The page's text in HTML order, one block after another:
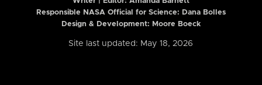
Responsible NASA Official for Science: Dana Bolles
Design & Development: Moore Boeck
Site last updated: May 18, 2026